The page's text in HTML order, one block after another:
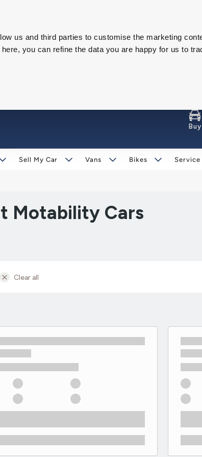
us and third parties to customise the marketing
you can refine the data you are happy for us to
Buy
Sell My Car Vans Bikes Service
Motability Cars